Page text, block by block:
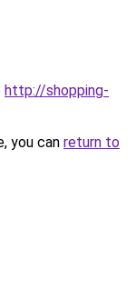
http://shopping-
you can return to